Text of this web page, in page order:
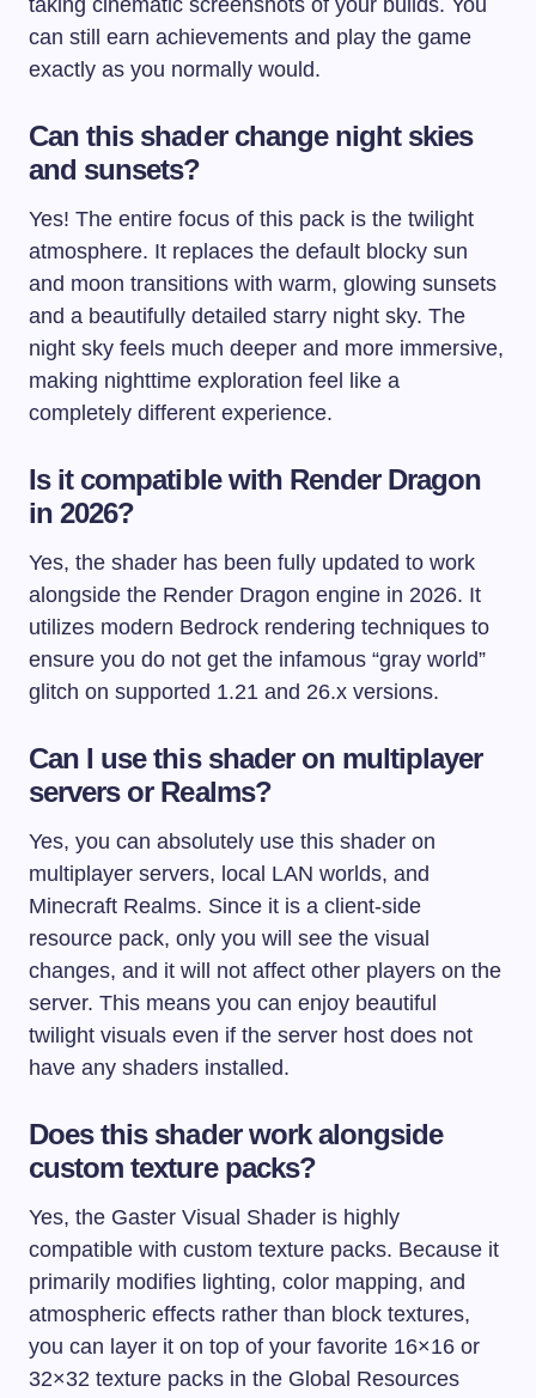
taking cinematic screenshots of your builds. You
can still earn achievements and play the game
exactly as you normally would.
Can this shader change night skies
and sunsets?
Yes! The entire focus of this pack is the twilight
atmosphere. It replaces the default blocky sun
and moon transitions with warm, glowing sunsets
and a beautifully detailed starry night sky. The
night sky feels much deeper and more immersive,
making nighttime exploration feel like a
completely different experience.
Is it compatible with Render Dragon
in 2026?
Yes, the shader has been fully updated to work
alongside the Render Dragon engine in 2026. It
utilizes modern Bedrock rendering techniques to
ensure you do not get the infamous “gray world”
glitch on supported 1.21 and 26.x versions.
Can I use this shader on multiplayer
servers or Realms?
Yes, you can absolutely use this shader on
multiplayer servers, local LAN worlds, and
Minecraft Realms. Since it is a client-side
resource pack, only you will see the visual
changes, and it will not affect other players on the
server. This means you can enjoy beautiful
twilight visuals even if the server host does not
have any shaders installed.
Does this shader work alongside
custom texture packs?
Yes, the Gaster Visual Shader is highly
compatible with custom texture packs. Because it
primarily modifies lighting, color mapping, and
atmospheric effects rather than block textures,
you can layer it on top of your favorite 16×16 or
32×32 texture packs in the Global Resources